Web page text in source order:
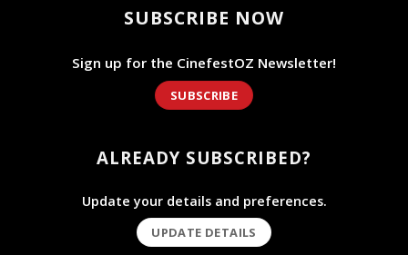
SUBSCRIBE NOW
Sign up for the CinefestOZ Newsletter!
SUBSCRIBE
ALREADY SUBSCRIBED?
Update your details and preferences.
UPDATE DETAILS